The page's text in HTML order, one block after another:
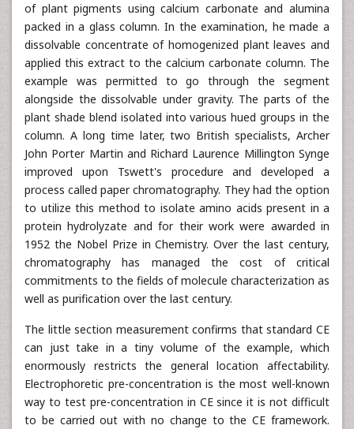
of plant pigments using calcium carbonate and alumina
packed in a glass column. In the examination, he made a
dissolvable concentrate of homogenized plant leaves and
applied this extract to the calcium carbonate column. The
example was permitted to go through the segment
alongside the dissolvable under gravity. The parts of the
plant shade blend isolated into various hued groups in the
column. A long time later, two British specialists, Archer
John Porter Martin and Richard Laurence Millington Synge
improved upon Tswett's procedure and developed a
process called paper chromatography. They had the option
to utilize this method to isolate amino acids present in a
protein hydrolyzate and for their work were awarded in
1952 the Nobel Prize in Chemistry. Over the last century,
chromatography has managed the cost of critical
commitments to the fields of molecule characterization as
well as purification over the last century.
The little section measurement confirms that standard CE
can just take in a tiny volume of the example, which
enormously restricts the general location affectability.
Electrophoretic pre-concentration is the most well-known
way to test pre-concentration in CE since it is not difficult
to be carried out with no change to the CE framework.